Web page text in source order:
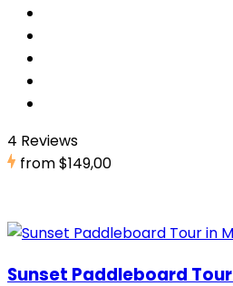
4 Reviews
from$149,00
Sunset Paddleboard